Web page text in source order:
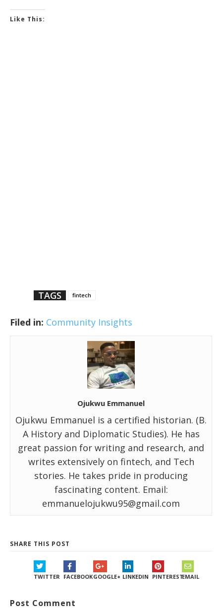
Like This:
TAGS fintech
Filed in: Community Insights
Ojukwu Emmanuel
Ojukwu Emmanuel is a certified historian. (B.
A History and Diplomatic Studies). He has
great passion for writing and research, and
writes extensively on fintech, and Tech
stories. He takes pride in producing
fascinating content. Email:
emmanuelojukwu95@gmail.com
SHARE THIS POST
TWITTER FACEBOOKGOOGLE+ LINKEDIN PINTERESTEMAIL
Post Comment